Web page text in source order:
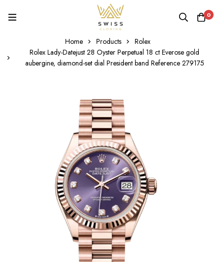
0
Home Products
Rolex
Rolex Lady-Datejust 28 Oyster Perpetual 18 ct Everose gold
aubergine, diamond-set dial President band Reference 279175